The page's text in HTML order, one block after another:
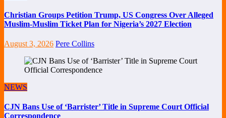
Christian Groups Petition Trump, US Congress Over Alleged
Muslim-Muslim Ticket Plan for Nigeria’s 2027 Election
August 3, 2026 Pere Collins
NEWS
CJN Bans Use of ‘Barrister’ Title in Supreme Court Official
Correspondence